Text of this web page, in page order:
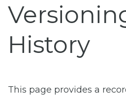
History
This page provides a